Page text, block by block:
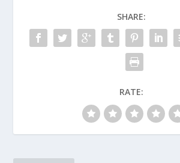
SHARE:
RATE: